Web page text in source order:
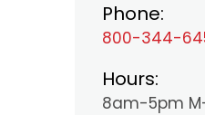
Phone:
800-344-
Hours:
8am-5pm